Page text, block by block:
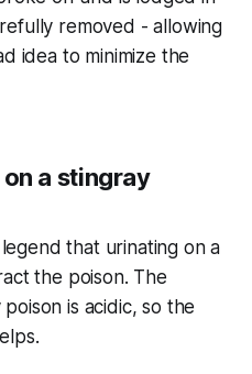
removed - allowing
idea to minimize the
a stingray
that urinating on a
the poison. The
is acidic, so the